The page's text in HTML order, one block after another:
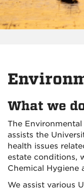
What we
The
assists the
health issues
estate conditions,
Chemical Hygiene
We assist various